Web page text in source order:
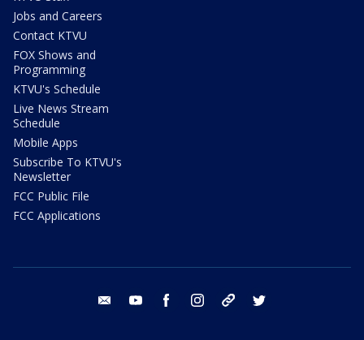
Jobs and Careers
Contact KTVU
FOX Shows and
Programming
KTVU's Schedule
Live News Stream
Schedule
Mobile Apps
Subscribe To KTVU's
Newsletter
FCC Public File
FCC Applications
email youtube facebook instagram tik tok